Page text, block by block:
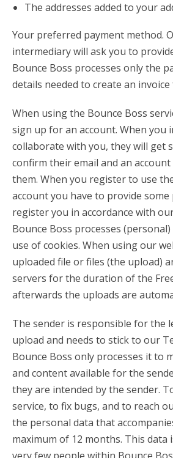
The addresses added to your
Your preferred payment method.
intermediary will ask you to
Bounce Boss processes only the
details needed to create an
When using the Bounce Boss
sign up for an account. When you
collaborate with you, they will get
confirm their email and an
them. When you register to use
account you have to provide some
register you in accordance with
Bounce Boss processes
use of cookies. When using our
uploaded file or files (the upload)
servers for the duration of the
afterwards the uploads are
The sender is responsible for the
upload and needs to stick to our
Bounce Boss only processes it to
and content available for the
they are intended by the sender.
service, to fix bugs, and to reach
the personal data that
maximum of 12 months. This data